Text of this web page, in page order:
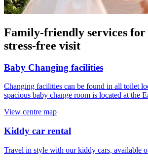
Family-friendly services for
stress-free visit
Baby Changing facilities
Changing facilities can be found in all toilet
spacious baby change room is located at the
View centre map
Kiddy car rental
Travel in style with our kiddy cars, available